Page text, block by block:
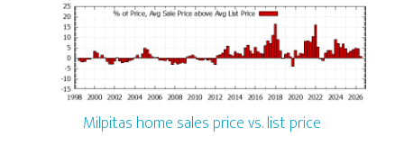
Milpitas home sales price vs. list price